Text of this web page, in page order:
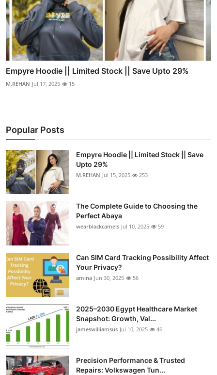
Empyre Hoodie || Limited Stock || Save Upto 29%
M.REHAN Jul 17, 2025 15
Popular Posts
Empyre Hoodie || Limited Stock || Save
Upto 29%
M.REHAN Jul 15, 2025 253
The Complete Guide to Choosing the
Perfect Abaya
wearblackcamels Jul 10, 2025 59
Can SIM Card Tracking Possibility Affect
Your Privacy?
amina Jun 30, 2025 56
2025–2030 Egypt Healthcare Market
Snapshot: Growth, Val...
jameswilliamsus Jul 10, 2025 46
Precision Performance & Trusted
Repairs: Volkswagen Tun...